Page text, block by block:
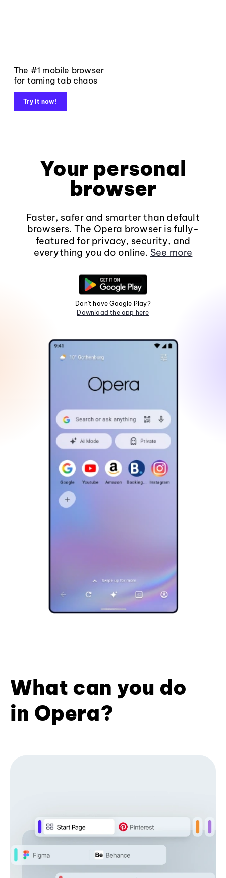
The #1 mobile browser
for taming tab chaos
Try it now!
Your personal
browser
Faster, safer and smarter than default
browsers. The Opera browser is fully-
featured for privacy, security, and
everything you do online. See more
Don't have Google Play?
Download the app here
What can you do
in Opera?